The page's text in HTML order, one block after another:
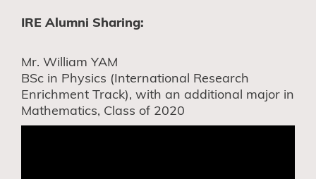
IRE Alumni Sharing:
Mr. William YAM
BSc in Physics (International Research
Enrichment Track), with an additional major in
Mathematics, Class of 2020